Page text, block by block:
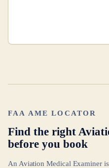
FAA AME LOCATOR
Find the right
before you book
An Aviation Medical Examiner